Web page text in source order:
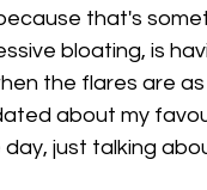
that's
bloating, is
the flares are
about my
just talking